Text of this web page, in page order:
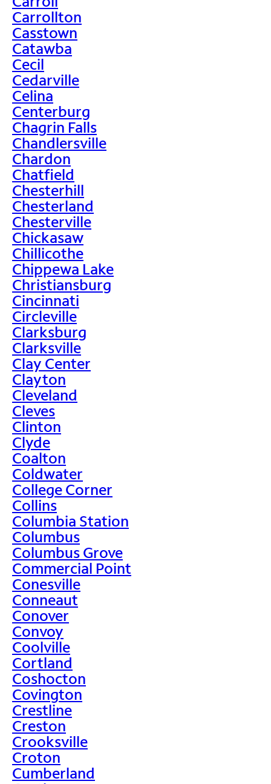
Carrollton
Casstown
Catawba
Cecil
Cedarville
Celina
Centerburg
Chagrin Falls
Chandlersville
Chardon
Chatfield
Chesterhill
Chesterland
Chesterville
Chickasaw
Chillicothe
Chippewa Lake
Christiansburg
Cincinnati
Circleville
Clarksburg
Clarksville
Clay Center
Clayton
Cleveland
Cleves
Clinton
Clyde
Coalton
Coldwater
College Corner
Collins
Columbia Station
Columbus
Columbus Grove
Commercial Point
Conesville
Conneaut
Conover
Convoy
Coolville
Cortland
Coshocton
Covington
Crestline
Creston
Crooksville
Croton
Cumberland